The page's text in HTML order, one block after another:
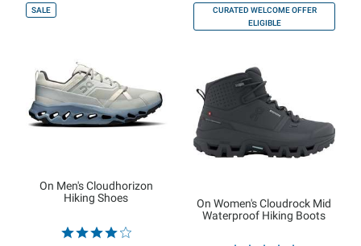
SALE
On Men's Cloudhorizon
Hiking Shoes
CURATED WELCOME OFFER
ELIGIBLE
On Women's Cloudrock Mid
Waterproof Hiking Boots